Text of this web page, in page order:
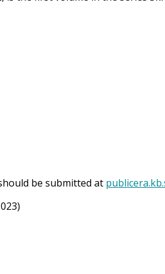
be submitted at